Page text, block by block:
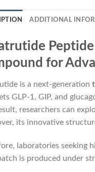
ADDITIONAL
for
is a next-generation
GLP-1, GIP, and
researchers can
its innovative
laboratories seeking
is produced under